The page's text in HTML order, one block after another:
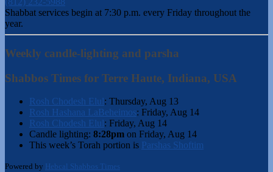
Shabbat services begin at 7:30 p.m. every Friday throughout the
year.
Weekly candle-lighting and parsha
Shabbos Times for Terre Haute, Indiana, USA
Rosh Chodesh Elul : Thursday, Aug 13
Rosh Hashana LaBeheimos: Friday, Aug 14
Rosh Chodesh Elul : Friday, Aug 14
Candle lighting: 8:28pm on Friday, Aug 14
This week’s Torah portion is Parshas Shoftim
Powered by Hebcal Shabbos Times